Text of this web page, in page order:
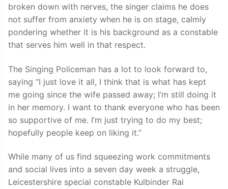
broken down with nerves, the singer claims he does
not suffer from anxiety when he is on stage, calmly
pondering whether it is his background as a constable
that serves him well in that respect.
The Singing Policeman has a lot to look forward to,
saying “I just love it all, I think that is what has kept
me going since the wife passed away; I’m still doing it
in her memory. I want to thank everyone who has been
so supportive of me. I’m just trying to do my best;
hopefully people keep on liking it.”
While many of us find squeezing work commitments
and social lives into a seven day week a struggle,
Leicestershire special constable Kulbinder Rai